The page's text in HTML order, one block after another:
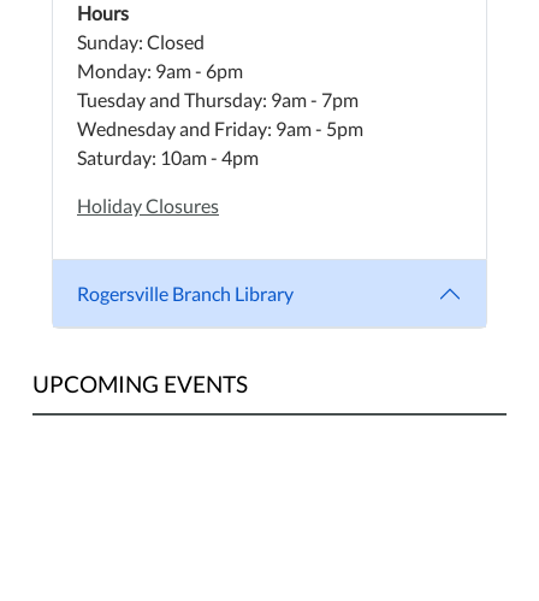
Hours
Sunday: Closed
Monday: 9am - 6pm
Tuesday and Thursday: 9am - 7pm
Wednesday and Friday: 9am - 5pm
Saturday: 10am - 4pm
Holiday Closures
Rogersville Branch Library
UPCOMING EVENTS